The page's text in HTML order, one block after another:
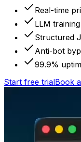
Real-time
LLM
Structured
Anti-bot
99.9%
Start free trialBook